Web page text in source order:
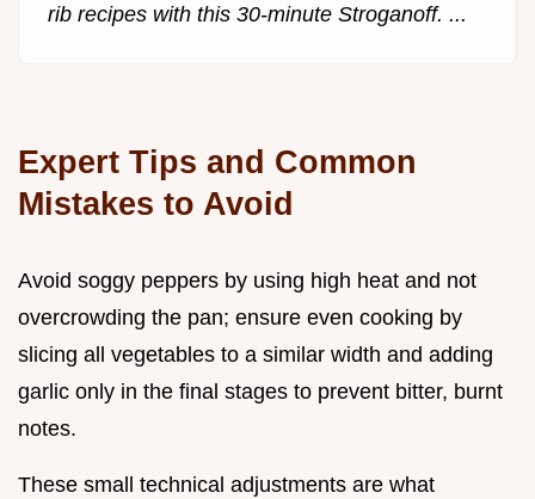
rib recipes with this 30-minute Stroganoff. ...
Expert Tips and Common
Mistakes to Avoid
Avoid soggy peppers by using high heat and not
overcrowding the pan; ensure even cooking by
slicing all vegetables to a similar width and adding
garlic only in the final stages to prevent bitter, burnt
notes.
These small technical adjustments are what